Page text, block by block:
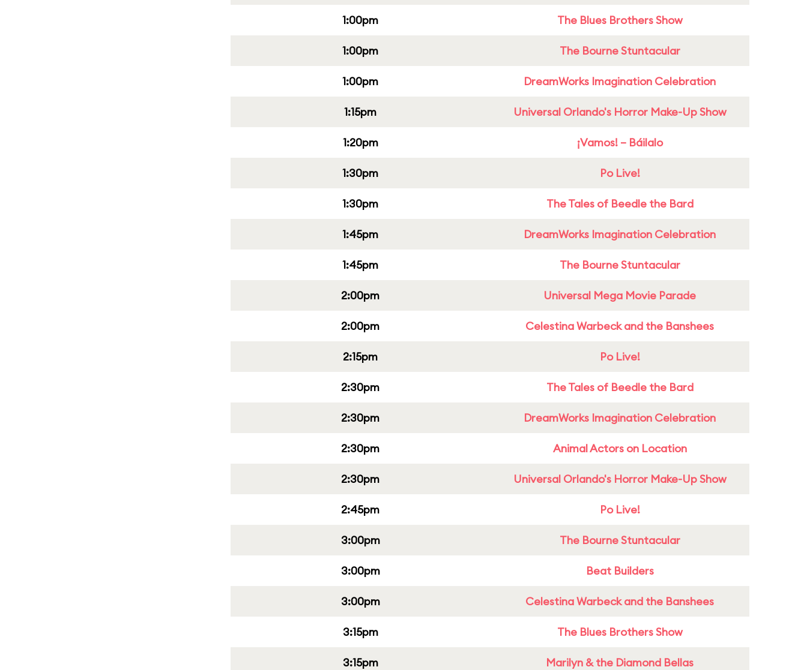
1:00pm The Blues Brothers Show
1:00pm The Bourne Stuntacular
1:00pm DreamWorks Imagination Celebration
1:15pm Universal Orlando's Horror Make-Up Show
1:20pm ¡Vamos! – Báilalo
1:30pm Po Live!
1:30pm The Tales of Beedle the Bard
1:45pm DreamWorks Imagination Celebration
1:45pm The Bourne Stuntacular
2:00pm Universal Mega Movie Parade
2:00pm Celestina Warbeck and the Banshees
2:15pm Po Live!
2:30pm The Tales of Beedle the Bard
2:30pm DreamWorks Imagination Celebration
2:30pm Animal Actors on Location
2:30pm Universal Orlando's Horror Make-Up Show
2:45pm Po Live!
3:00pm The Bourne Stuntacular
3:00pm Beat Builders
3:00pm Celestina Warbeck and the Banshees
3:15pm The Blues Brothers Show
3:15pm Marilyn & the Diamond Bellas